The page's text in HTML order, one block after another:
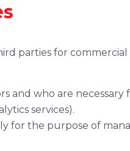
parties for
and who are
services).
for the purpose of